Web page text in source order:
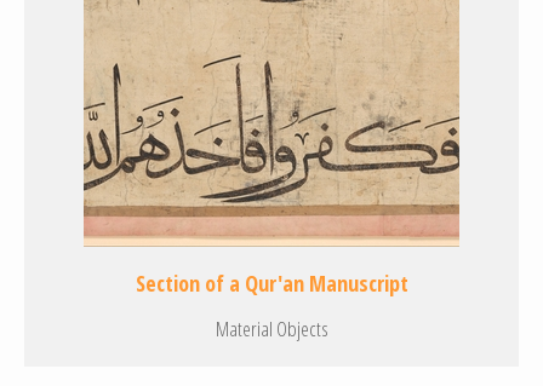
Section of a Qur'an Manuscript
Material Objects